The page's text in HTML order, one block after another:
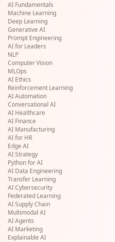
AI Fundamentals
Machine Learning
Deep Learning
Generative AI
Prompt Engineering
AI for Leaders
NLP
Computer Vision
MLOps
AI Ethics
Reinforcement Learning
AI Automation
Conversational AI
AI Healthcare
AI Finance
AI Manufacturing
AI for HR
Edge AI
AI Strategy
Python for AI
AI Data Engineering
Transfer Learning
AI Cybersecurity
Federated Learning
AI Supply Chain
Multimodal AI
AI Agents
AI Marketing
Explainable AI